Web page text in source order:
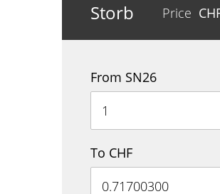
Storb Price
From SN26
To CHF